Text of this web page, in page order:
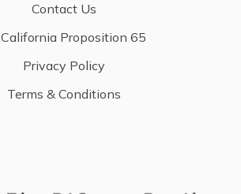
Contact Us
California Proposition 65
Privacy Policy
Terms & Conditions